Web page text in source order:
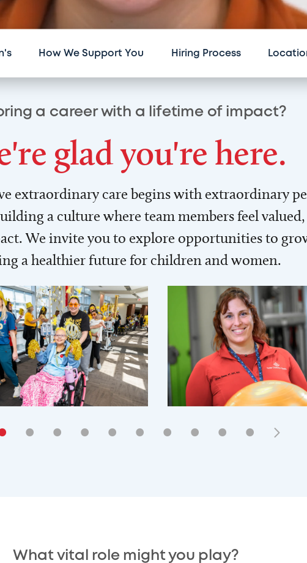
How We Support You Hiring Process
a career with a lifetime of impact?
glad you're here.
extraordinary care begins with extraordinary
a culture where team members feel
We invite you to explore opportunities to
a healthier future for children and women.
• • • • • • • • •
What vital role might you play?